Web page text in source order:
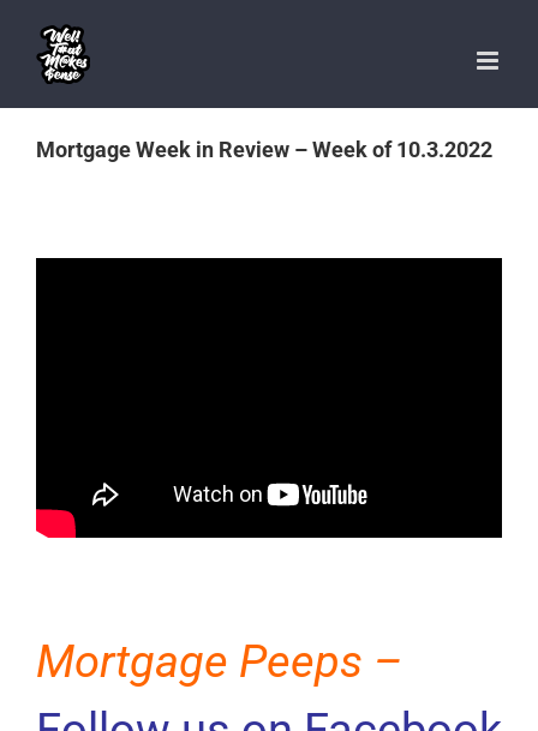
content
Mortgage Week in Review – Week of 10.3.2022
Mortgage Peeps –